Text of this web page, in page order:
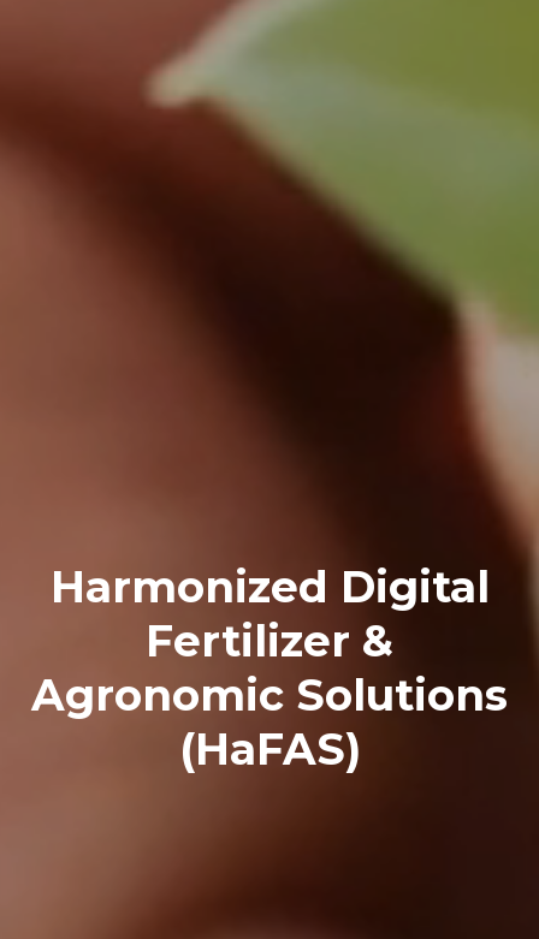
Harmonized Digital
Fertilizer &
Agronomic Solutions
(HaFAS)